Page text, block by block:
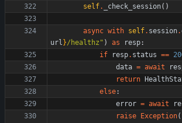
self. _check_session( )
async with self. session.
url }/healthz " ) as resp:
if
resp. status ==
data = await
return
else:
error = await
raise
Exception(